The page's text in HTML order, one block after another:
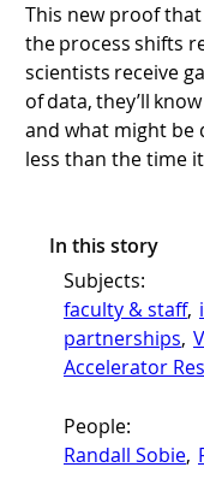
This new proof that
the process shifts
scientists receive
of data, they’ll
and what might be
less than the time
In this story
Subjects:
faculty & staff,
partnerships,
Accelerator
People:
Randall Sobie,